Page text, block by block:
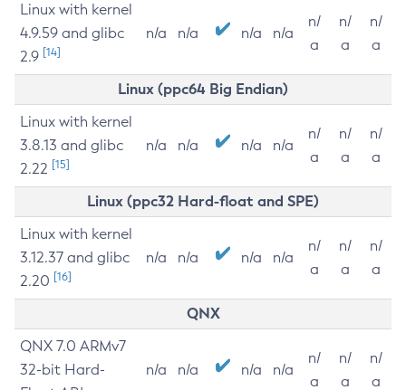
Linux with kernel
4.9.59 and glibc
2.9 [14]
n/a n/a n/a n/a
n/
a
n/
a
n/
a
Linux (ppc64 Big Endian)
Linux with kernel
3.8.13 and glibc
2.22 [15]
n/a n/a n/a n/a
n/
a
n/
a
n/
a
Linux (ppc32 Hard-float and SPE)
Linux with kernel
3.12.37 and glibc
2.20 [16]
n/a n/a n/a n/a
n/
a
n/
a
n/
a
QNX
QNX 7.0 ARMv7
32-bit Hard-
n/a n/a n/a n/a
n/
a
n/
a
n/
a